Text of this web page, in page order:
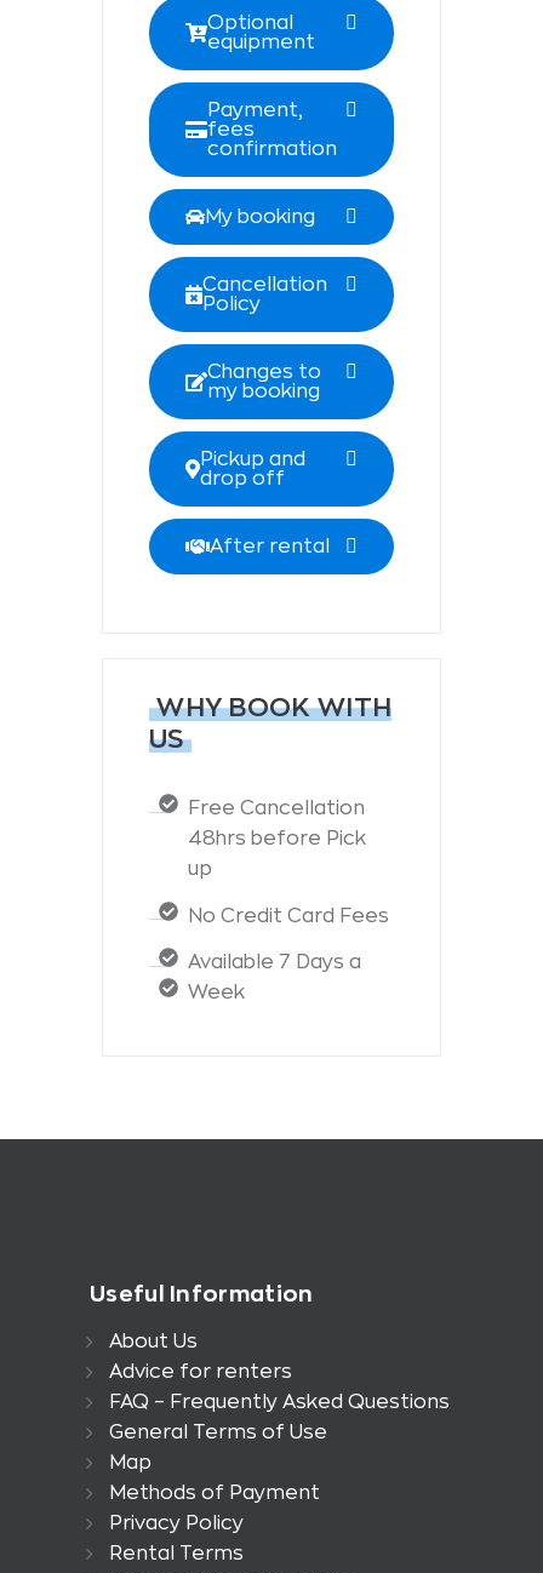
Optional
equipment
Payment,
fees
confirmation
My booking
Cancellation
Policy
Changes to
my booking
Pickup and
drop off
After rental
WHY BOOK WITH
US
Free Cancellation
48hrs before Pick
up
No Credit Card Fees
Available 7 Days a
Week
Useful Information
About Us
Advice for renters
FAQ – Frequently Asked Questions
General Terms of Use
Map
Methods of Payment
Privacy Policy
Rental Terms